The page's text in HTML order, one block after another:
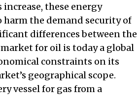
these energy
the demand security of
differences between the
for oil is today a global
constraints on its
geographical scope.
vessel for gas from a